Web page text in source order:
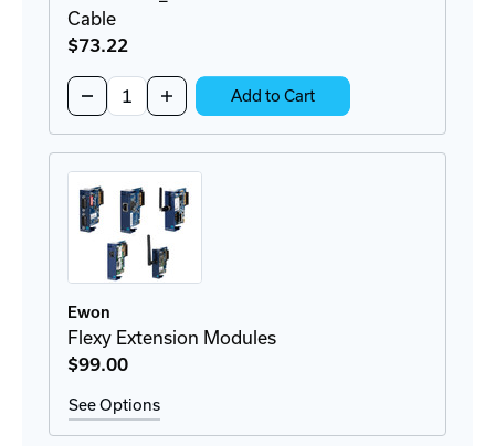
Cable
$73.22
Decrease
Quantity
of
Antenna
&
Cable
Increase
Quantity
of
Antenna
&
Cable
Add to Cart
Ewon
Flexy Extension Modules
$99.00
See Options